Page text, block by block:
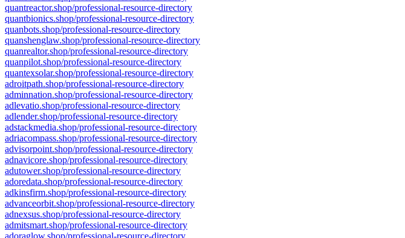
quantreactor.shop/professional-resource-directory
quantbionics.shop/professional-resource-directory
quanbots.shop/professional-resource-directory
quanshenglaw.shop/professional-resource-directory
quanrealtor.shop/professional-resource-directory
quanpilot.shop/professional-resource-directory
quantexsolar.shop/professional-resource-directory
adroitpath.shop/professional-resource-directory
adminnation.shop/professional-resource-directory
adlevatio.shop/professional-resource-directory
adlender.shop/professional-resource-directory
adstackmedia.shop/professional-resource-directory
adriacompass.shop/professional-resource-directory
advisorpoint.shop/professional-resource-directory
adnavicore.shop/professional-resource-directory
adutower.shop/professional-resource-directory
adoredata.shop/professional-resource-directory
adkinsfirm.shop/professional-resource-directory
advanceorbit.shop/professional-resource-directory
adnexsus.shop/professional-resource-directory
admitsmart.shop/professional-resource-directory
adoraglow.shop/professional-resource-directory